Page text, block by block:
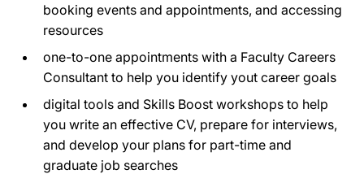
booking events and appointments, and accessing
resources
one-to-one appointments with a Faculty Careers
Consultant to help you identify yout career goals
digital tools and Skills Boost workshops to help
you write an effective CV, prepare for interviews,
and develop your plans for part-time and
graduate job searches